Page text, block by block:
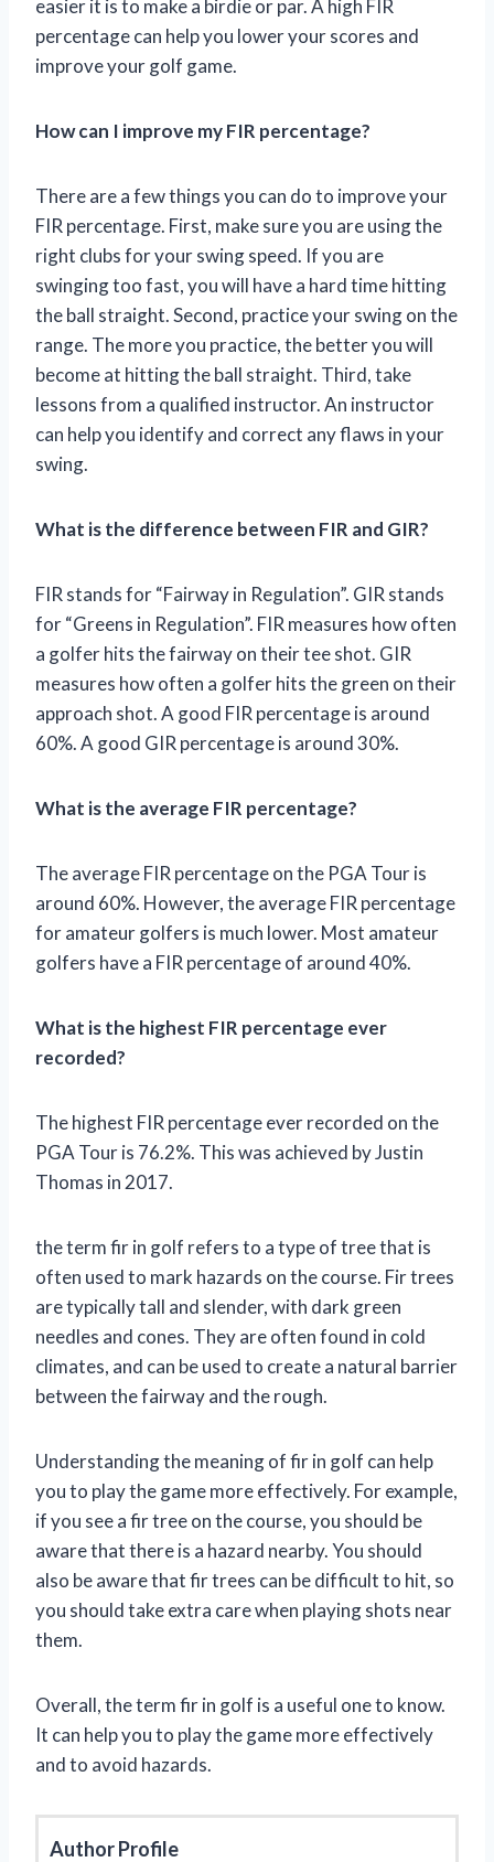
easier it is to make a birdie or par. A high FIR
percentage can help you lower your scores and
improve your golf game.
How can I improve my FIR percentage?
There are a few things you can do to improve your
FIR percentage. First, make sure you are using the
right clubs for your swing speed. If you are
swinging too fast, you will have a hard time hitting
the ball straight. Second, practice your swing on the
range. The more you practice, the better you will
become at hitting the ball straight. Third, take
lessons from a qualified instructor. An instructor
can help you identify and correct any flaws in your
swing.
What is the difference between FIR and GIR?
FIR stands for “Fairway in Regulation”. GIR stands
for “Greens in Regulation”. FIR measures how often
a golfer hits the fairway on their tee shot. GIR
measures how often a golfer hits the green on their
approach shot. A good FIR percentage is around
60%. A good GIR percentage is around 30%.
What is the average FIR percentage?
The average FIR percentage on the PGA Tour is
around 60%. However, the average FIR percentage
for amateur golfers is much lower. Most amateur
golfers have a FIR percentage of around 40%.
What is the highest FIR percentage ever
recorded?
The highest FIR percentage ever recorded on the
PGA Tour is 76.2%. This was achieved by Justin
Thomas in 2017.
the term fir in golf refers to a type of tree that is
often used to mark hazards on the course. Fir trees
are typically tall and slender, with dark green
needles and cones. They are often found in cold
climates, and can be used to create a natural barrier
between the fairway and the rough.
Understanding the meaning of fir in golf can help
you to play the game more effectively. For example,
if you see a fir tree on the course, you should be
aware that there is a hazard nearby. You should
also be aware that fir trees can be difficult to hit, so
you should take extra care when playing shots near
them.
Overall, the term fir in golf is a useful one to know.
It can help you to play the game more effectively
and to avoid hazards.
Author Profile